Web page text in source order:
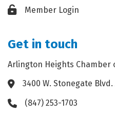
Lock iconMember Login
Get in touch
Arlington Heights Chamber
Address & Map
3400 W. Stonegate
Phone icon
(847) 253-1703